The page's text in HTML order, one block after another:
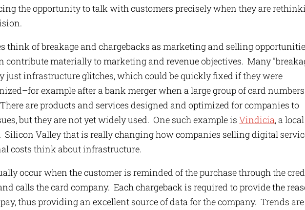
the opportunity to talk with customers precisely when they are
think of breakage and chargebacks as marketing and selling
contribute materially to marketing and revenue objectives. Many
just infrastructure glitches, which could be quickly fixed if they were
example after a bank merger when a large group of card numbers
are products and services designed and optimized for companies to
but they are not yet widely used. One such example isVindicia, a local
Silicon Valley that is really changing how companies selling digital
costs think about infrastructure.
occur when the customer is reminded of the purchase through the
calls the card company. Each chargeback is required to provide the
thus providing an excellent source of data for the company. Trends are